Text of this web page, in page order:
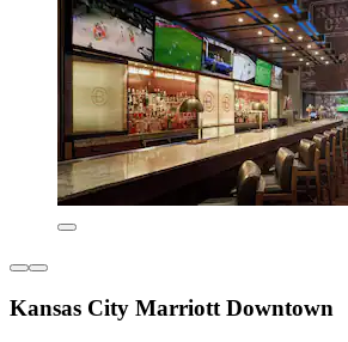
Kansas City Marriott Downtown